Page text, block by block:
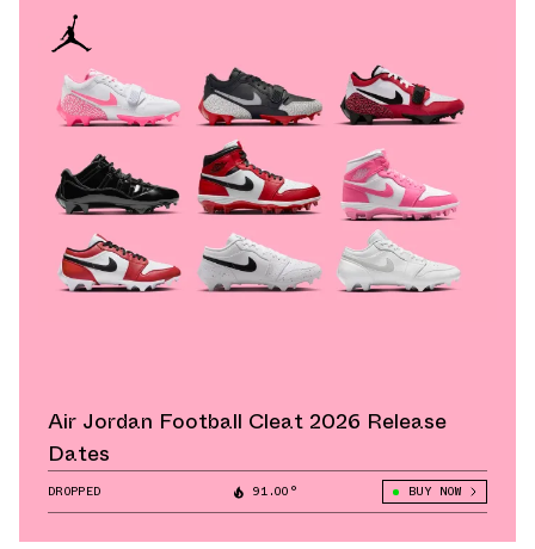
Air Jordan Football Cleat 2026 Release
Dates
DROPPED 91.00° BUY NOW